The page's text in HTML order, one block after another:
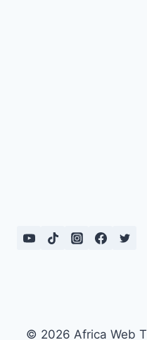
© 2026 Africa Web